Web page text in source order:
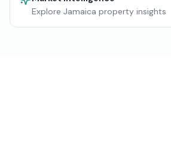
Explore Jamaica property insights